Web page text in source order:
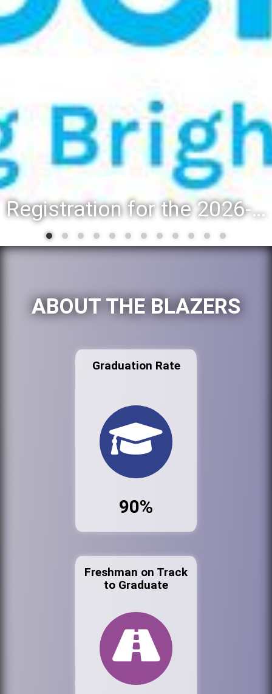
Registration for the 2026-27 school year: Registration Steps
ABOUT THE BLAZERS
Graduation Rate
90%
Freshman on Track
to Graduate